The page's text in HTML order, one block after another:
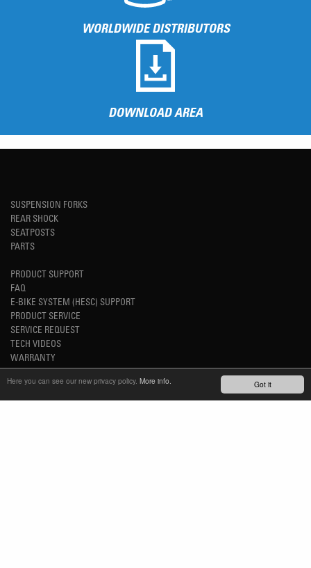
Got it
Here you can see our new privacy policy. More info.
WORLDWIDE DISTRIBUTORS
DOWNLOAD AREA
SUSPENSION FORKS
REAR SHOCK
SEATPOSTS
PARTS
PRODUCT SUPPORT
FAQ
E-BIKE SYSTEM (HESC) SUPPORT
PRODUCT SERVICE
SERVICE REQUEST
TECH VIDEOS
WARRANTY
SAFETY RECALL NOTICES
NEWS